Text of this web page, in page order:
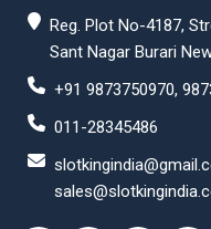
Reg. Plot No-4187,
Sant Nagar Burari
+91 9873750970,
011-28345486